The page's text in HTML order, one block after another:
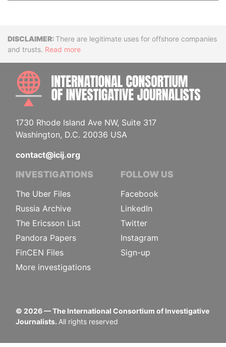
DisclaimerThere are legitimate uses for offshore companies
and trusts. Read more
1730 Rhode Island Ave NW, Suite 317
Washington, D.C. 20036 USA
contact@icij.org
INVESTIGATIONS
The Uber Files
Russia Archive
The Ericsson List
Pandora Papers
FinCEN Files
More investigations
FOLLOW US
Facebook
LinkedIn
Twitter
Instagram
Sign-up
© 2026— The International Consortium of Investigative
Journalists. All rights reserved